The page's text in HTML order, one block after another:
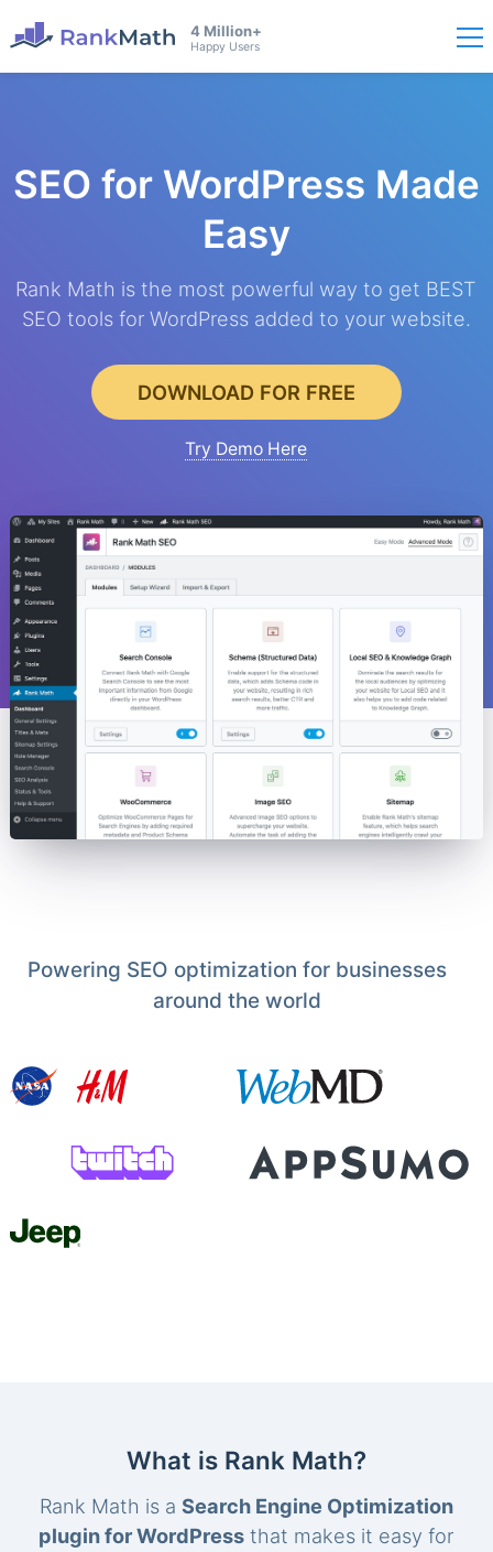
4 Million+
Happy Users
SEO for WordPress Made
Easy
Rank Math is the most powerful way to get BEST
SEO tools for WordPress added to your website.
DOWNLOAD FOR FREE
Try Demo Here
Powering SEO optimization for businesses
around the world
What is Rank Math?
Rank Math is a Search Engine Optimization
plugin for WordPress that makes it easy for